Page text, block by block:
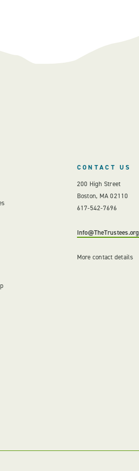
CONTACT US
200 High Street
Boston, MA 02110
617-542-7696
Info@TheTrustees.org
More contact details